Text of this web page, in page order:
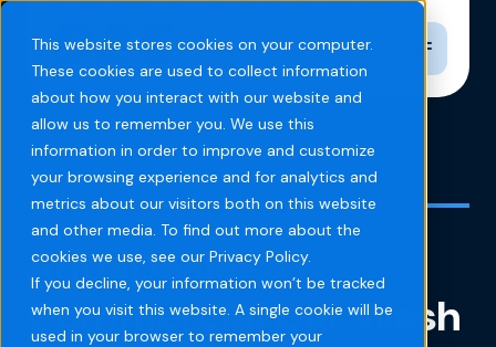
This website stores cookies on your computer.
These cookies are used to collect information
about how you interact with our website and
allow us to remember you. We use this
information in order to improve and customize
your browsing experience and for analytics and
metrics about our visitors both on this website
and other media. To find out more about the
cookies we use, see our Privacy Policy.
If you decline, your information won’t be tracked
when you visit this website. A single cookie will be
used in your browser to remember your
Toggle
Home Blog Auto Dealer Commercial Car Wash
Auto Dealer
Commercial Car Wash